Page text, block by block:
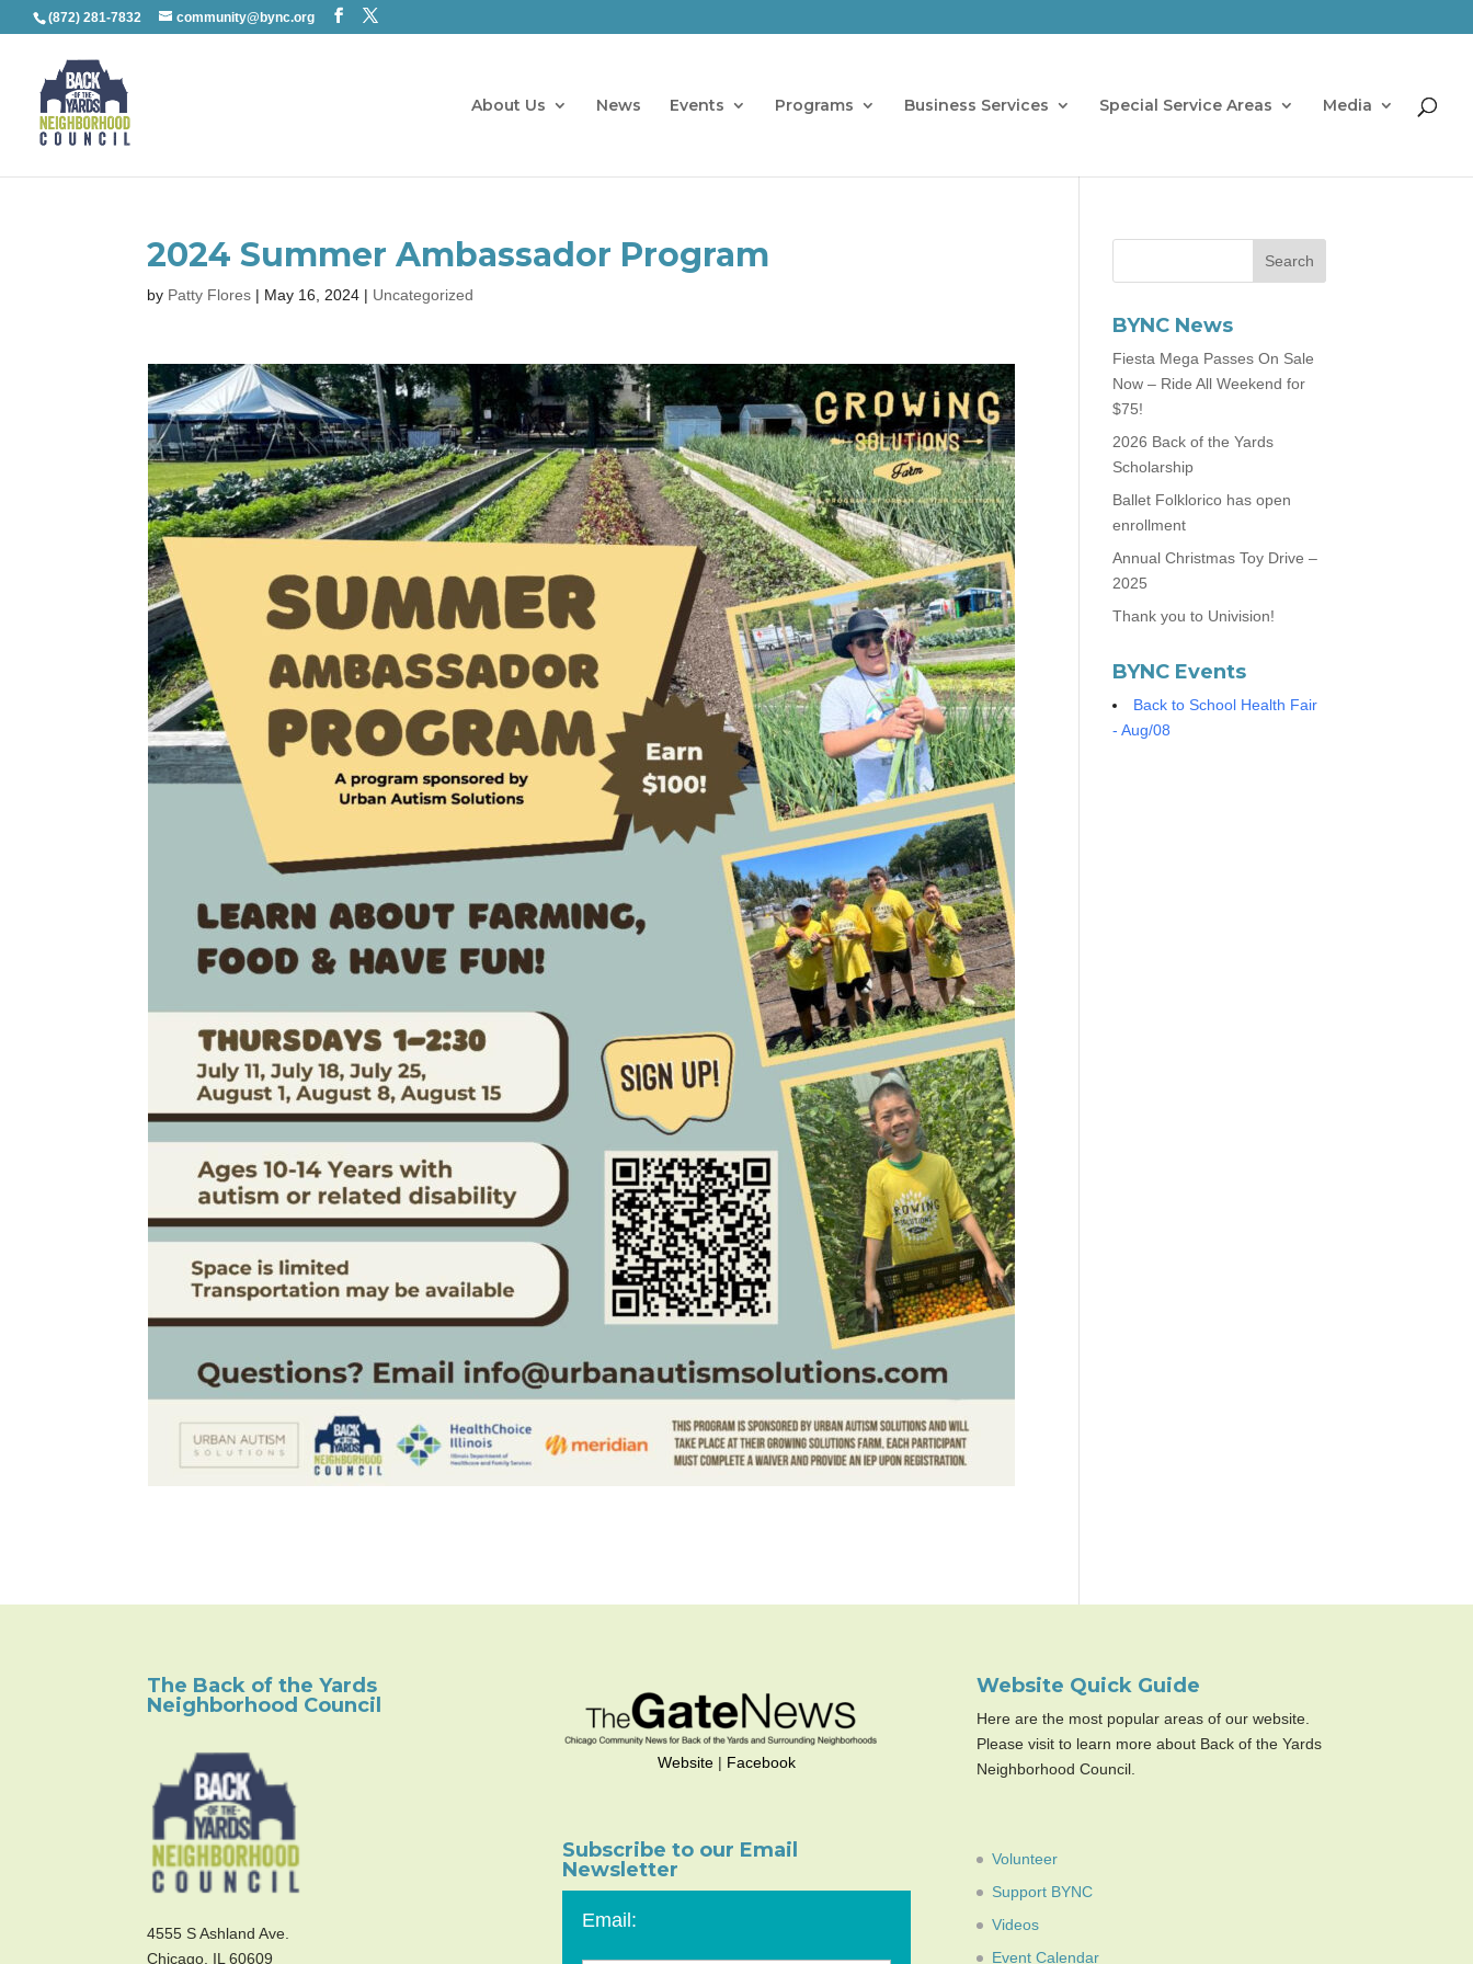
(872) 281-7832 community@bync.org
About Us News Events Programs Business Services Special Service Areas Media
2024 Summer Ambassador Program
by Patty Flores | May 16, 2024 | Uncategorized
BYNC News
Fiesta Mega Passes On Sale
Now – Ride All Weekend for
$75!
2026 Back of the Yards
Scholarship
Ballet Folklorico has open
enrollment
Annual Christmas Toy Drive –
2025
Thank you to Univision!
BYNC Events
Back to School Health Fair
- Aug/08
The Back of the Yards
Neighborhood Council
4555 S Ashland Ave.
Chicago, IL 60609
Website| Facebook
Subscribe to our Email
Newsletter
Email:
Website Quick Guide
Here are the most popular areas of our website.
Please visit to learn more about Back of the Yards
Neighborhood Council.
Volunteer
Support BYNC
Videos
Event Calendar